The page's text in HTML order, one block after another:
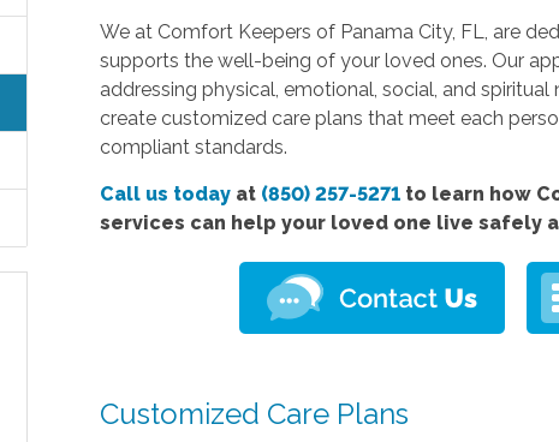
We at Comfort Keepers of Panama City, FL, are
supports the well-being of your loved ones. Our
addressing physical, emotional, social, and
create customized care plans that meet each
compliant standards.
Call us today at (850) 257-5271 to learn how
services can help your loved one live safely
Customized Care Plans